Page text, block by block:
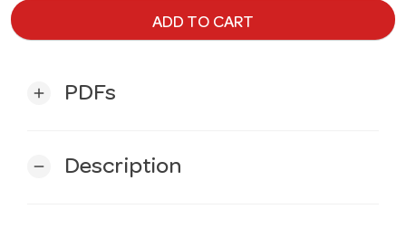
ADD TO CART
add PDFs
remove Description